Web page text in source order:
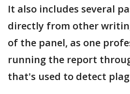
It also includes several
directly from other
of the panel, as one
running the report
that's used to detect